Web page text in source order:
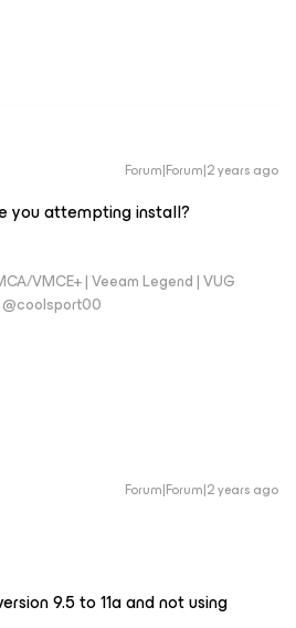
Forum|Forum|2 years ago
you attempting install?
VMCE+ | Veeam Legend | VUG
@coolsport00
Forum|Forum|2 years ago
9.5 to 11a and not using